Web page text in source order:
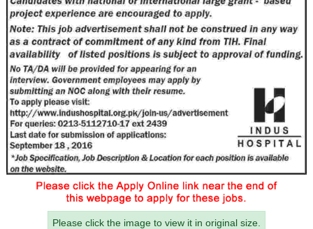
Please click the image to view it in original size.